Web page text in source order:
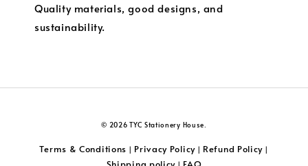
Quality materials, good designs, and
sustainability.
© 2026 TYC Stationery House.
Terms & Conditions | Privacy Policy| Refund Policy |